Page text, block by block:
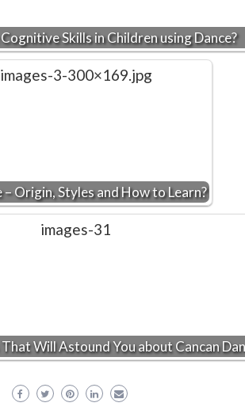
Skills in Children using Dance?
– Origin, Styles and How to Learn?
Will Astound You about Cancan